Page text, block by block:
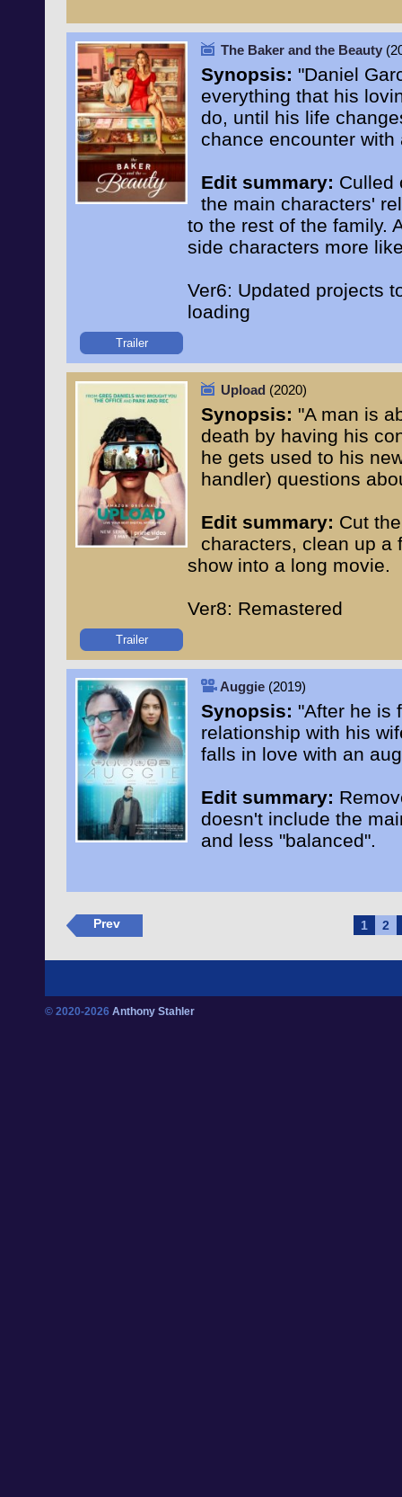
The Baker and the Beauty
Synopsis: "Daniel
everything that his
do, until his life
chance encounter
Edit summary: Culled
the main characters'
to the rest of the family.
side characters more
Ver6: Updated projects
loading
Trailer
Upload (2020)
Synopsis: "A man is
death by having his
he gets used to his
handler) questions
Edit summary: Cut
characters, clean up a
show into a long movie.
Ver8: Remastered
Trailer
Auggie (2019)
Synopsis: "After he is
relationship with his
falls in love with an
Edit summary:
doesn't include the
and less "balanced".
Prev 1 2
© 2020-2026 Anthony Stahler